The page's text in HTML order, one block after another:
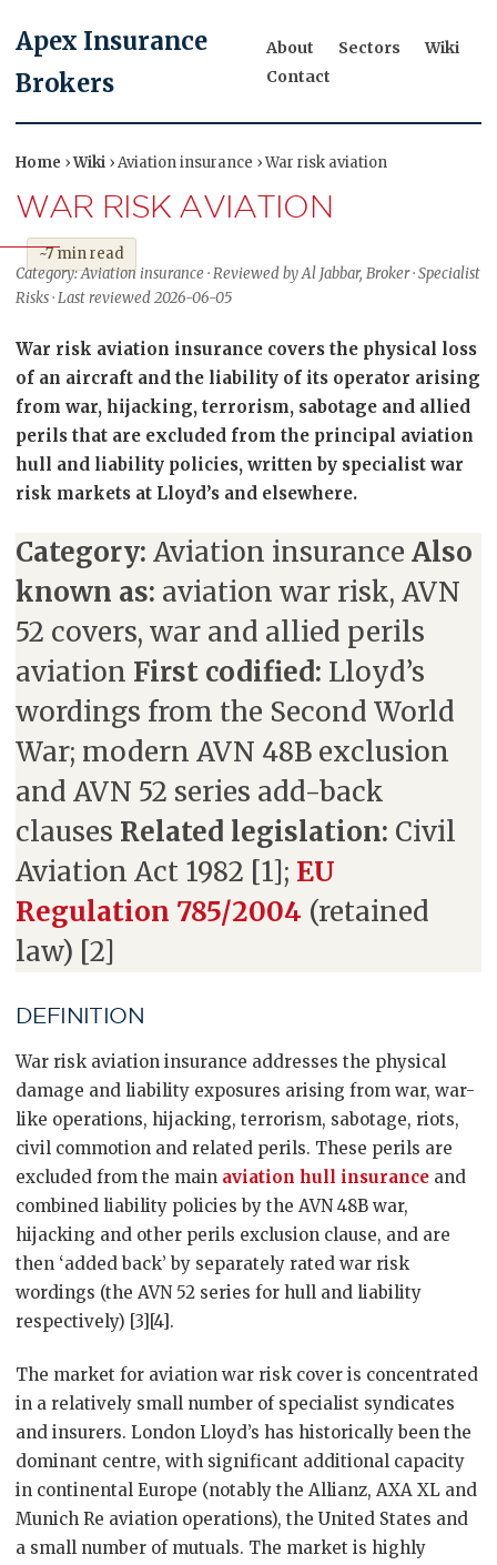
Apex Insurance
Brokers
About Sectors
Wiki
Contact
Home ›Wiki › Aviation insurance › War risk aviation
WAR RISK AVIATION
~7 min read
Category: Aviation insurance · Reviewed by Al Jabbar, Broker · Specialist
Risks · Last reviewed 2026-06-05
War risk aviation insurance covers the physical loss
of an aircraft and the liability of its operator arising
from war, hijacking, terrorism, sabotage and allied
perils that are excluded from the principal aviation
hull and liability policies, written by specialist war
risk markets at Lloyd’s and elsewhere.
Category: Aviation insurance Also
known as: aviation war risk, AVN
52 covers, war and allied perils
aviation First codified: Lloyd’s
wordings from the Second World
War; modern AVN 48B exclusion
and AVN 52 series add-back
clauses Related legislation: Civil
Aviation Act 1982 [1]; EU
Regulation 785/2004 (retained
law) [2]
DEFINITION
War risk aviation insurance addresses the physical
damage and liability exposures arising from war, war-
like operations, hijacking, terrorism, sabotage, riots,
civil commotion and related perils. These perils are
excluded from the main aviation hull insurance and
combined liability policies by the AVN 48B war,
hijacking and other perils exclusion clause, and are
then ‘added back’ by separately rated war risk
wordings (the AVN 52 series for hull and liability
respectively) [3][4].
The market for aviation war risk cover is concentrated
in a relatively small number of specialist syndicates
and insurers. London Lloyd’s has historically been the
dominant centre, with significant additional capacity
in continental Europe (notably the Allianz, AXA XL and
Munich Re aviation operations), the United States and
a small number of mutuals. The market is highly